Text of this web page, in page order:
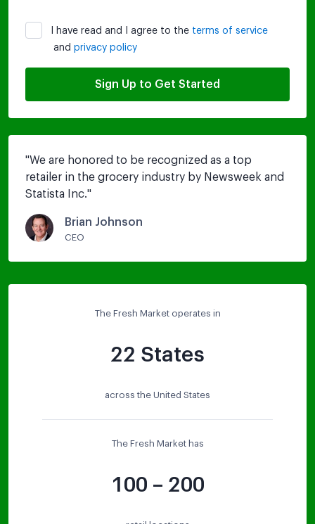
I have read and I agree to the terms of service
and privacy policy
Sign Up to Get Started
"We are honored to be recognized as a top
retailer in the grocery industry by Newsweek and
Statista Inc."
Brian Johnson
CEO
The Fresh Market operates in
22 States
across the United States
The Fresh Market has
100 – 200